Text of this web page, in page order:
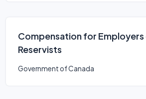
Compensation for
Reservists
Government of Canada